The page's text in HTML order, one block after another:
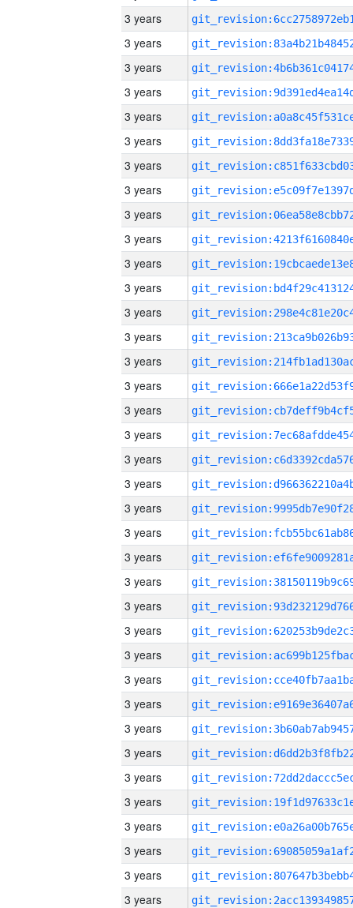
3 years
3 years
3 years
3 years
3 years
3 years
3 years
3 years
3 years
3 years
3 years
3 years
3 years
3 years
3 years
3 years
3 years
3 years
3 years
3 years
3 years
3 years
3 years
3 years
3 years
3 years
3 years
3 years
3 years
3 years
3 years
3 years
3 years
3 years
3 years
3 years
3 years